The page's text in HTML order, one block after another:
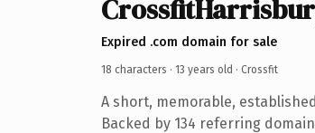
Expired .com domain for sale
18 characters · 13 years old · Crossfit
A short, memorable,
Backed by 134 referring